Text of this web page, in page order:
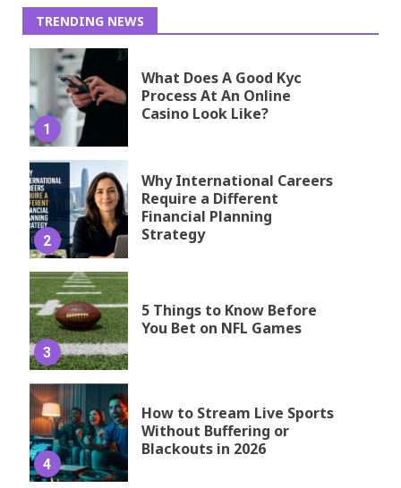
TRENDING NEWS
1
What Does A Good Kyc
Process At An Online
Casino Look Like?
2
Why International Careers
Require a Different
Financial Planning
Strategy
3
5 Things to Know Before
You Bet on NFL Games
4
How to Stream Live Sports
Without Buffering or
Blackouts in 2026